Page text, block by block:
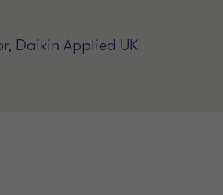
Daikin Applied UK